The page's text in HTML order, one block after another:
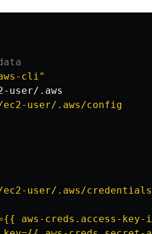
cli"
ec2-user/.aws/config
ec2-user/.aws/credentials
aws-creds.access-